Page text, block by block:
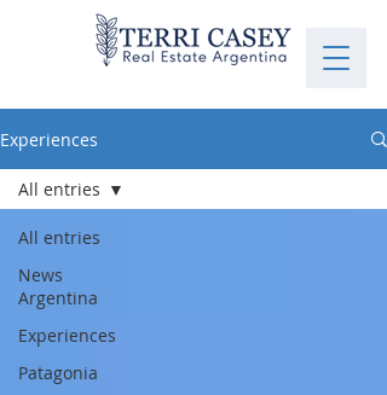
Experiences
All entries
News
Argentina
Experiences
Patagonia
All entries